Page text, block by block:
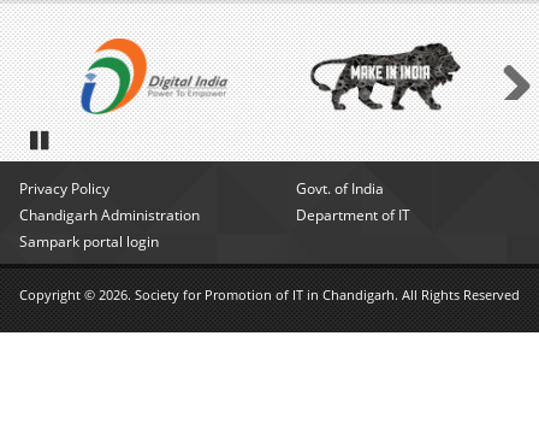
Next
Pause
Privacy Policy
Govt. of India
Chandigarh Administration
Department of IT
Sampark portal login
Copyright © 2026. Society for Promotion of IT in Chandigarh. All Rights Reserved